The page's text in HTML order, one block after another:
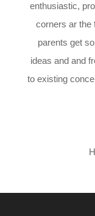
enthusiastic,
corners ar the
parents get
ideas and and
to existing